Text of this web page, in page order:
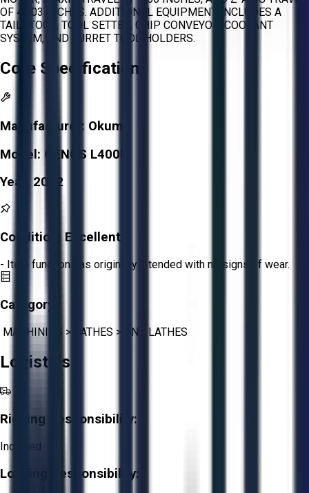
OF 45.03 INCHES. ADDITIONAL EQUIPMENT INCLUDES A
TAILSTOCK, TOOL SETTER, CHIP CONVEYOR, COOLANT
SYSTEM, AND TURRET TOOL HOLDERS.
Core Specifications
Manufacturer: Okuma
Model: GENOS L400E
Year: 2012
Condition: Excellent
- Item functions as originally intended with no signs of wear.
Category:
MACHINING > LATHES > CNC LATHES
Logistics
Rigging Responsibility:
Included
Loading Responsibility: